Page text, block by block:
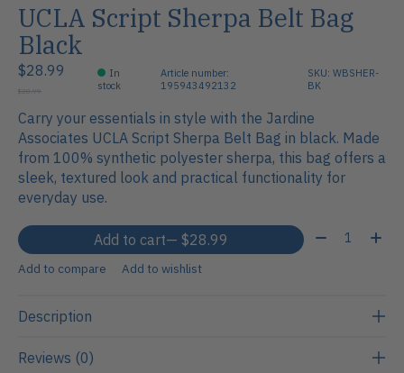
UCLA Script Sherpa Belt Bag
Black
$28.99
$28.99
In
stock
Article number:
195943492132
SKU: WBSHER-
BK
Carry your essentials in style with the Jardine
Associates UCLA Script Sherpa Belt Bag in black. Made
from 100% synthetic polyester sherpa, this bag offers a
sleek, textured look and practical functionality for
everyday use.
Add to cart — $28.99 Quantity:
Add to compare Add to wishlist
Description
Reviews (0)